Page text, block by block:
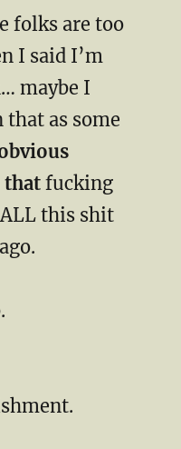
folks are too
I said I’m
maybe I
that as some
that fucking
ALL this shit